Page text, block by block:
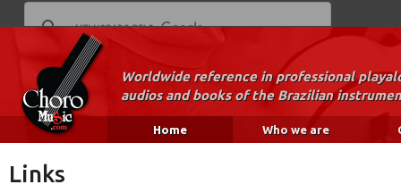
Worldwide reference in professional
audios and books of the Brazilian
Home Who we are
Links